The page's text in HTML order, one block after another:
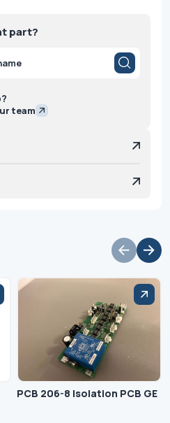
part?
team
PCB 206-8 Isolation PCB GE